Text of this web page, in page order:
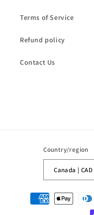
Terms of Service
Refund policy
Contact Us
Country/region
Payment
methods